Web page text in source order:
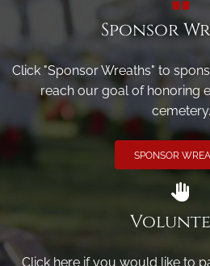
Sponsor
Click "Sponsor Wreaths" to
reach our goal of honoring
cemetery.
SPONSOR
Click here if you would like to